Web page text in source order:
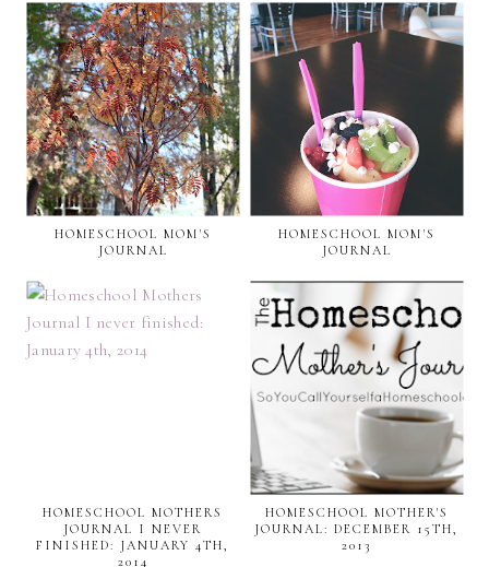
HOMESCHOOL MOM'S
JOURNAL
HOMESCHOOL MOM'S
JOURNAL
HOMESCHOOL MOTHERS
JOURNAL I NEVER
FINISHED: JANUARY 4TH,
2014
HOMESCHOOL MOTHER'S
JOURNAL: DECEMBER 15TH,
2013